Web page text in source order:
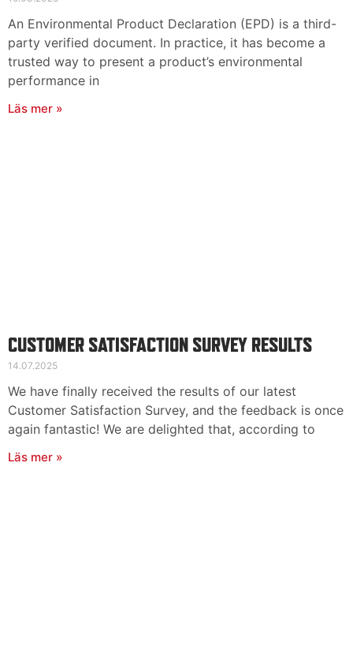
An Environmental Product Declaration (EPD) is a third-
party verified document. In practice, it has become a
trusted way to present a product’s environmental
performance in
Läs mer »
CUSTOMER SATISFACTION SURVEY RESULTS
14.07.2025
We have finally received the results of our latest
Customer Satisfaction Survey, and the feedback is once
again fantastic! We are delighted that, according to
Läs mer »